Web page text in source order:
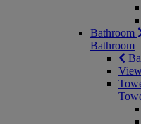
Bathroom
Bathroom